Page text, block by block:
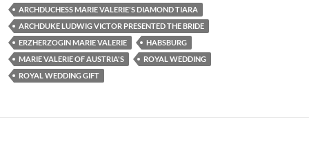
ARCHDUCHESS MARIE VALERIE'S DIAMOND TIARA
ARCHDUKE LUDWIG VICTOR PRESENTED THE BRIDE
ERZHERZOGIN MARIE VALERIE
HABSBURG
MARIE VALERIE OF AUSTRIA'S
ROYAL WEDDING
ROYAL WEDDING GIFT